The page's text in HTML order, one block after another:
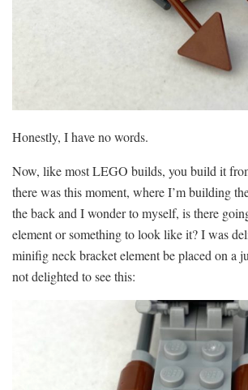
Honestly, I have no words.
Now, like most LEGO builds, you build it
there was this moment, where I’m building
the back and I wonder to myself, is there
element or something to look like it? I was
minifig neck bracket element be placed on a
not delighted to see this: